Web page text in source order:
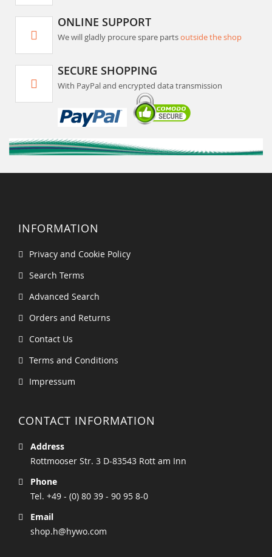
ONLINE SUPPORT
We will gladly procure spare partsoutside the shop
SECURE SHOPPING
With PayPal and encrypted data transmission
INFORMATION
Privacy and Cookie Policy
Search Terms
Advanced Search
Orders and Returns
Contact Us
Terms and Conditions
Impressum
CONTACT INFORMATION
Address
Rottmooser Str. 3 D-83543 Rott am Inn
Phone
Tel. +49 - (0) 80 39 - 90 95 8-0
Email
shop.h@hywo.com